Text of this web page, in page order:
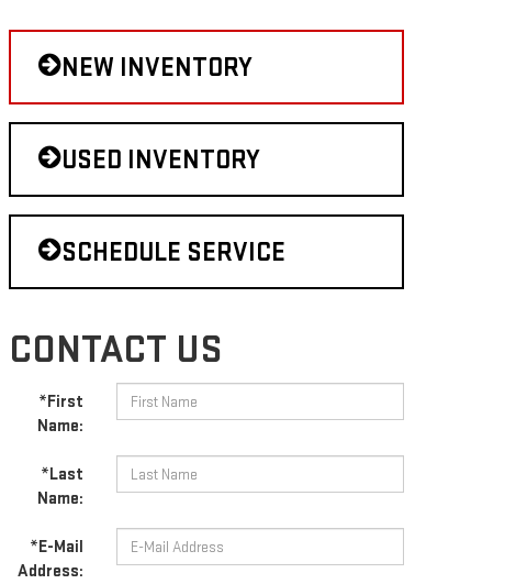
NEW INVENTORY
USED INVENTORY
SCHEDULE SERVICE
CONTACT US
*First
Name:
*Last
Name:
*E-Mail
Address: